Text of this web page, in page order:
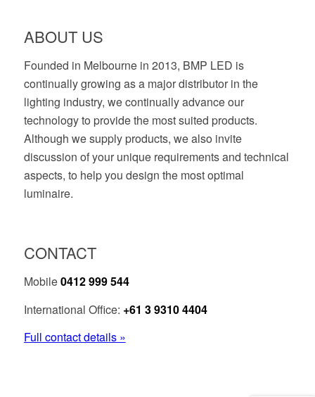
ABOUT US
Founded in Melbourne in 2013, BMP LED is
continually growing as a major distributor in the
lighting industry, we continually advance our
technology to provide the most suited products.
Although we supply products, we also invite
discussion of your unique requirements and technical
aspects, to help you design the most optimal
luminaire.
CONTACT
Mobile0412 999 544
International Office: +61 3 9310 4404
Full contact details »